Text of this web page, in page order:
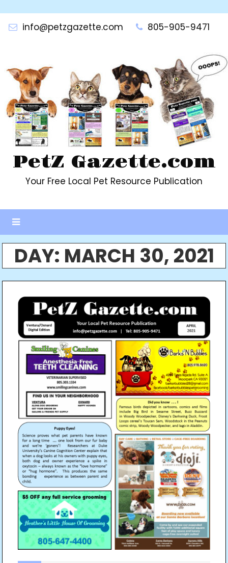
contentinfo@petzgazette.com 805-905-9471
PetZ Gazette.com
Your Free Local Pet Resource Publication
DAY: MARCH 30, 2021